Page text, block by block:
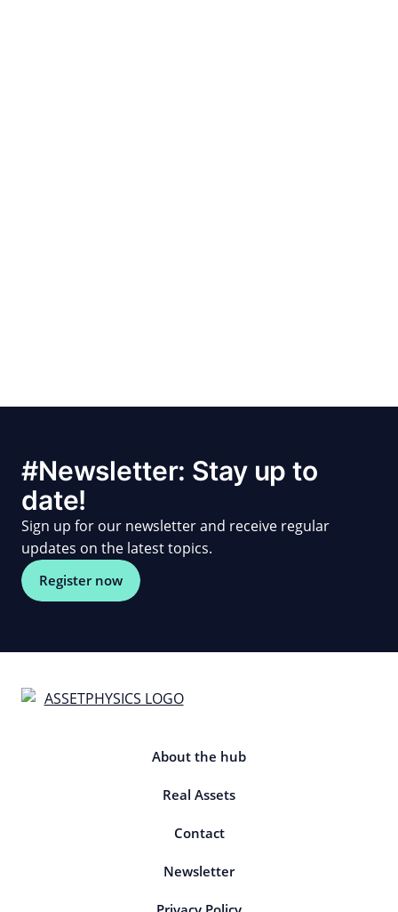
#Newsletter: Stay up to
date!
Sign up for our newsletter and receive regular
updates on the latest topics.
Register now
About the hub
Real Assets
Contact
Newsletter